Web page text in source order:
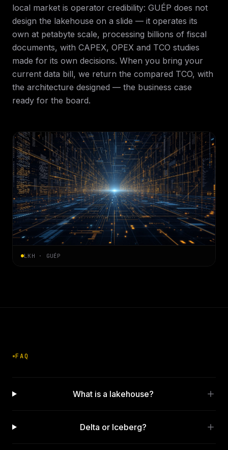
local market is operator credibility: GUÉP does not
design the lakehouse on a slide — it operates its
own at petabyte scale, processing billions of fiscal
documents, with CAPEX, OPEX and TCO studies
made for its own decisions. When you bring your
current data bill, we return the compared TCO, with
the architecture designed — the business case
ready for the board.
LKH · GUÉP
FAQ
What is a lakehouse?
Delta or Iceberg?